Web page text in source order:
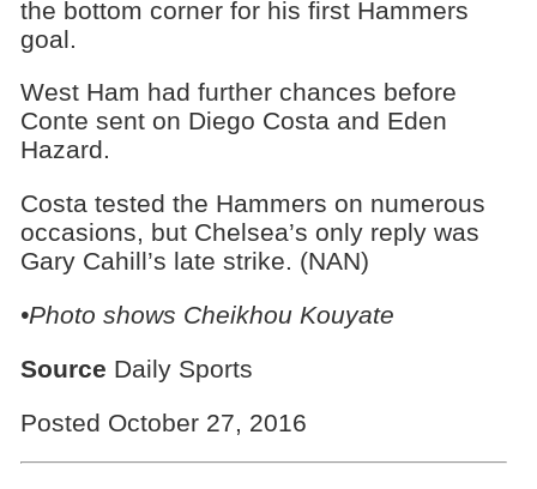
the bottom corner for his first Hammers
goal.
West Ham had further chances before
Conte sent on Diego Costa and Eden
Hazard.
Costa tested the Hammers on numerous
occasions, but Chelsea’s only reply was
Gary Cahill’s late strike. (NAN)
•Photo shows Cheikhou Kouyate
Source Daily Sports
Posted October 27, 2016